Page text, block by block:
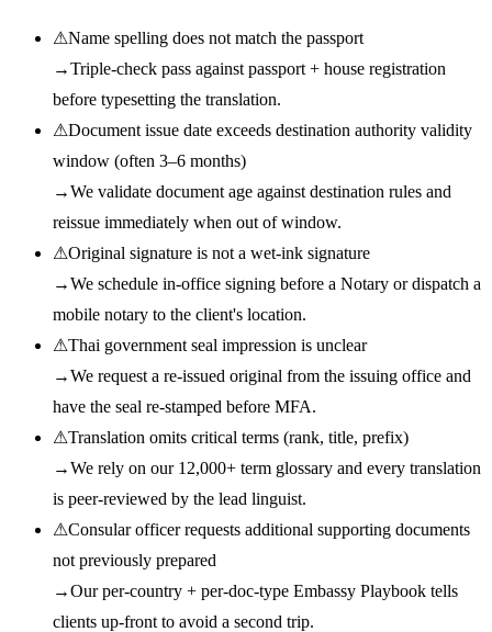
⚠Name spelling does not match the passport
→Triple-check pass against passport + house registration
before typesetting the translation.
⚠Document issue date exceeds destination authority validity
window (often 3–6 months)
→We validate document age against destination rules and
reissue immediately when out of window.
⚠Original signature is not a wet-ink signature
→We schedule in-office signing before a Notary or dispatch a
mobile notary to the client's location.
⚠Thai government seal impression is unclear
→We request a re-issued original from the issuing office and
have the seal re-stamped before MFA.
⚠Translation omits critical terms (rank, title, prefix)
→We rely on our 12,000+ term glossary and every translation
is peer-reviewed by the lead linguist.
⚠Consular officer requests additional supporting documents
not previously prepared
→Our per-country + per-doc-type Embassy Playbook tells
clients up-front to avoid a second trip.